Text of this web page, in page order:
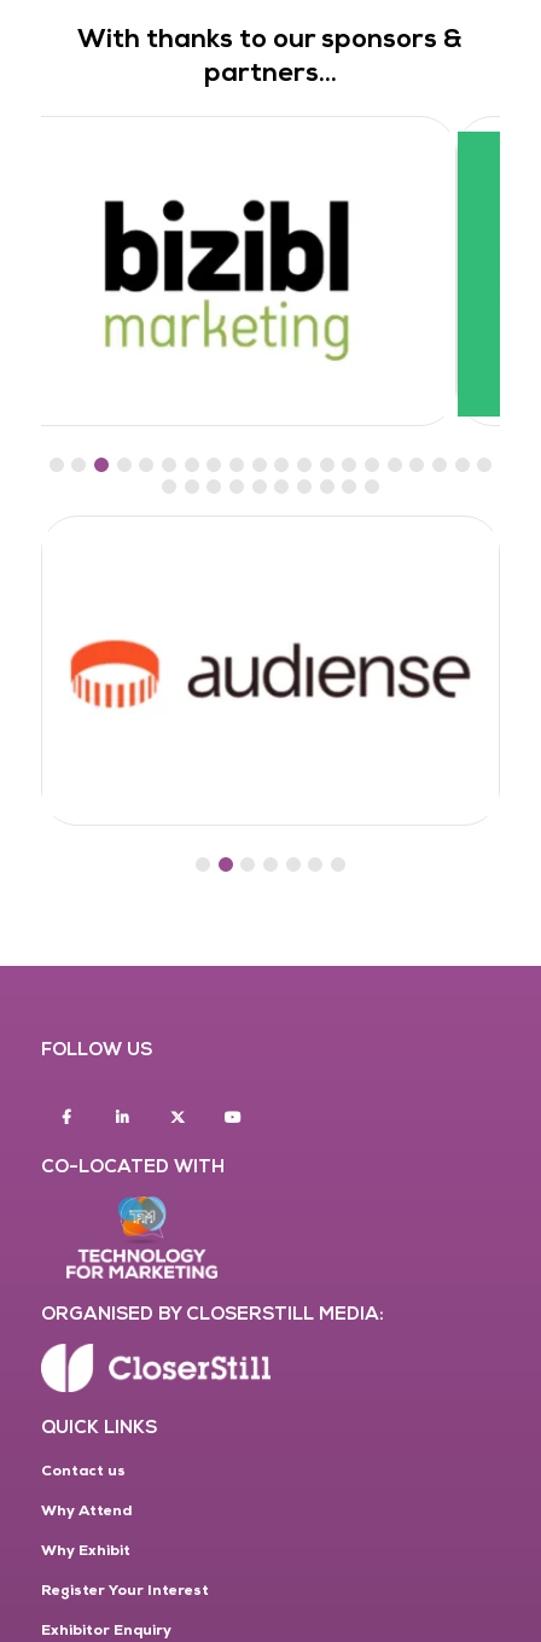
With thanks to our sponsors &
partners...
FOLLOW US
FacebookLinkedin twitter
CO-LOCATED WITH
ORGANISED BY CLOSERSTILL MEDIA:
QUICK LINKS
Contact us
Why Attend
Why Exhibit
Register Your Interest
Exhibitor Enquiry